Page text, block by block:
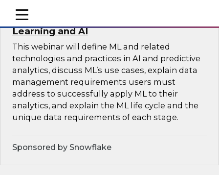
mobile toggle line
mobile toggle line
mobile toggle line
Data Management and Data
Warehouse Requirements for Machine
Learning and AI
This webinar will define ML and related
technologies and practices in AI and predictive
analytics, discuss ML’s use cases, explain data
management requirements users must
address to successfully apply ML to their
analytics, and explain the ML life cycle and the
unique data requirements of each stage.
Sponsored by Snowflake